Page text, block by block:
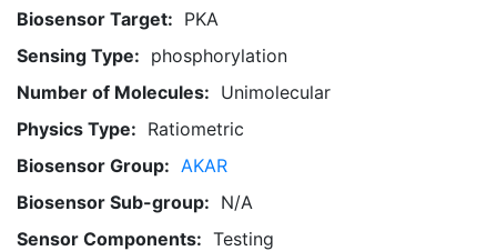
Biosensor Target: PKA
Sensing Type: phosphorylation
Number of Molecules: Unimolecular
Physics Type: Ratiometric
Biosensor Group: AKAR
Biosensor Sub-group: N/A
Sensor Components: Testing